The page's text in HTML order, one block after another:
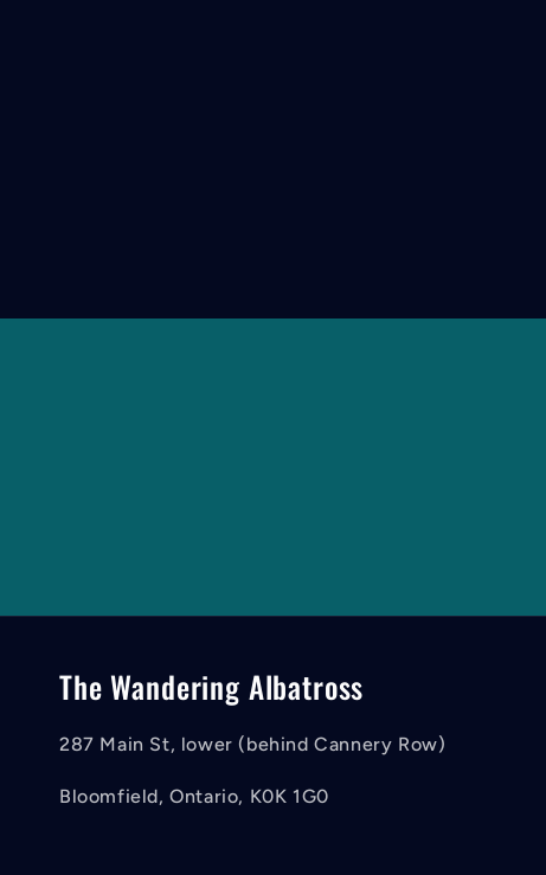
The Wandering Albatross
287 Main St, lower (behind Cannery Row)
Bloomfield, Ontario, K0K 1G0